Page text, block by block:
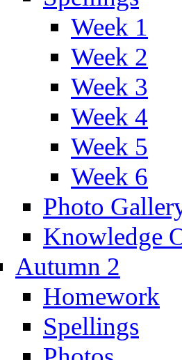
Week 1
Week 2
Week 3
Week 4
Week 5
Week 6
Photo
Knowledge
Autumn 2
Homework
Spellings